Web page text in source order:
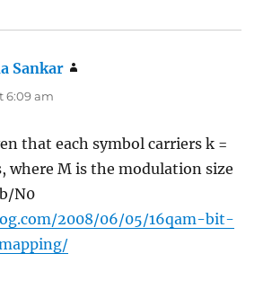
Sankar
6:09 am
that each symbol carriers k =
where M is the modulation size
N0
2008/06/05/16qam-bit-